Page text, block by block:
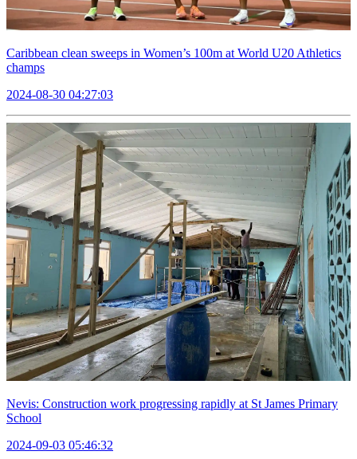
Caribbean clean sweeps in Women’s 100m at World U20 Athletics
champs
2024-08-30 04:27:03
Nevis: Construction work progressing rapidly at St James Primary
School
2024-09-03 05:46:32